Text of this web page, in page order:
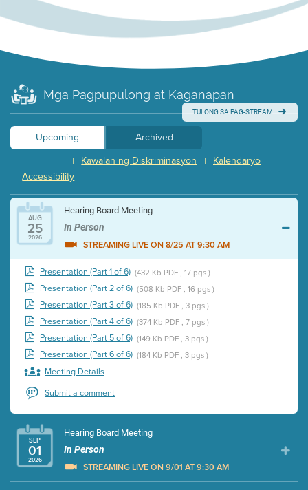
Mga Pagpupulong at Kaganapan
TULONG SA PAG-STREAM
Upcoming
Archived
Kalendaryo
|
Kawalan ng Diskriminasyon
|
Accessibility
AUG
25
2026
Hearing Board Meeting
In Person
STREAMING LIVE ON 8/25 AT 9:30 AM
Presentation (Part 1 of 6) (432 Kb PDF , 17 pgs )
Presentation (Part 2 of 6) (508 Kb PDF , 16 pgs )
Presentation (Part 3 of 6) (185 Kb PDF , 3 pgs )
Presentation (Part 4 of 6) (374 Kb PDF , 7 pgs )
Presentation (Part 5 of 6) (149 Kb PDF , 3 pgs )
Presentation (Part 6 of 6) (184 Kb PDF , 3 pgs )
Meeting Details
Submit a comment
SEP
01
2026
Hearing Board Meeting
In Person
STREAMING LIVE ON 9/01 AT 9:30 AM